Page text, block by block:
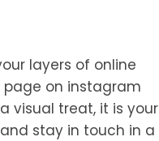
layers of online
page on instagram
visual treat, it is your
stay in touch in a